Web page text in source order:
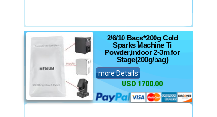
2/6/10 Bags*200g Cold
Sparks Machine Ti
Powder,indoor 2-3m,for
Stage(200g/bag)
more Details
USD 1700.00